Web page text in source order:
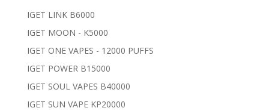
IGET LINK B6000
IGET MOON - K5000
IGET ONE VAPES - 12000 PUFFS
IGET POWER B15000
IGET SOUL VAPES B40000
IGET SUN VAPE KP20000